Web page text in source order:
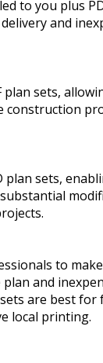
to you plus
and
plan sets,
construction
plan sets,
to
and
are best for
local printing.